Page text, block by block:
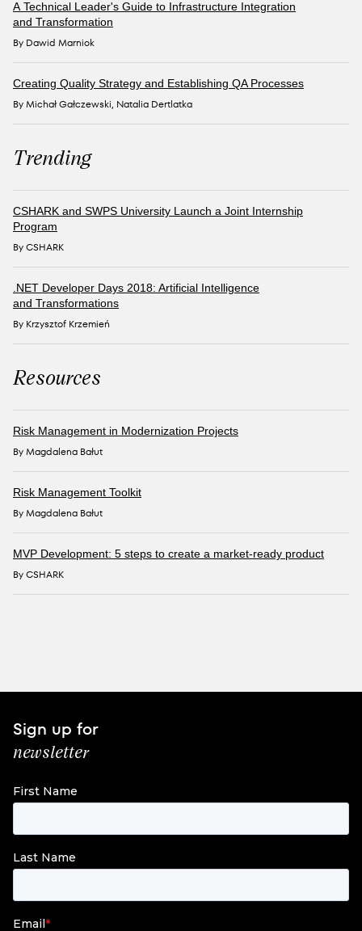
A Technical Leader's Guide to Infrastructure Integration
and Transformation
By Dawid Marniok
Creating Quality Strategy and Establishing QA Processes
By Michał Gałczewski, Natalia Dertlatka
Trending
CSHARK and SWPS University Launch a Joint Internship
Program
By CSHARK
.NET Developer Days 2018: Artificial Intelligence
and Transformations
By Krzysztof Krzemień
Resources
Risk Management in Modernization Projects
By Magdalena Bałut
Risk Management Toolkit
By Magdalena Bałut
MVP Development: 5 steps to create a market-ready product
By CSHARK
Sign up for
newsletter